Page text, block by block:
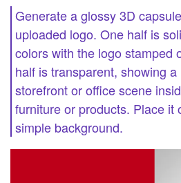
Generate a glossy 3D
uploaded logo. One half is
colors with the logo stamped
half is transparent, showing
storefront or office scene
furniture or products. Place it
simple background.